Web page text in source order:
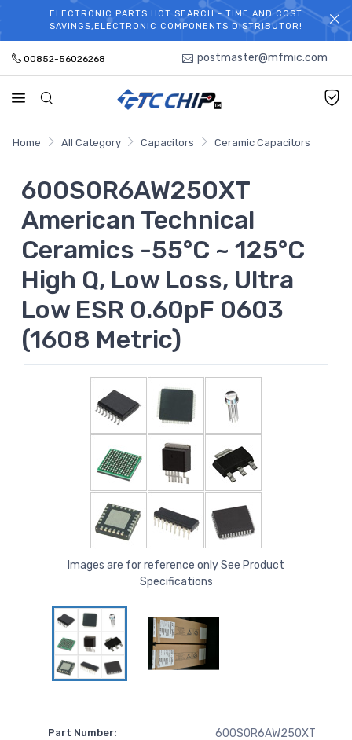
WELCOME TO TCCHIP!
ELECTRONIC PARTS HOT SEARCH - TIME AND COST
SAVINGS,ELECTRONIC COMPONENTS DISTRIBUTOR!
00852-56026268 postmaster@mfmic.com
Home All Category Capacitors Ceramic Capacitors
600S0R6AW250XT
American Technical
Ceramics -55°C ~ 125°C
High Q, Low Loss, Ultra
Low ESR 0.60pF 0603
(1608 Metric)
Images are for reference only See Product
Specifications
Part Number: 600S0R6AW250XT